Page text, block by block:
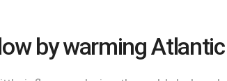
by warming